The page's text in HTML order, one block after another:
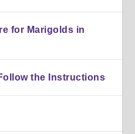
for Marigolds in
the Instructions